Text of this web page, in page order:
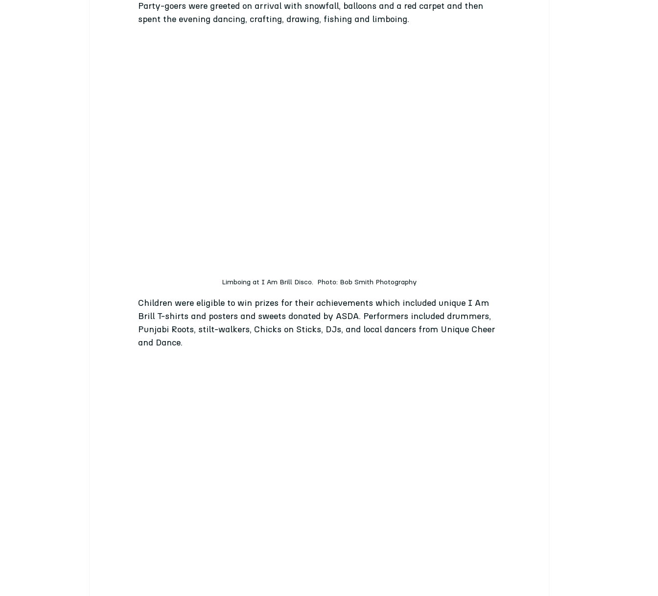
Party-goers were greeted on arrival with snowfall, balloons and a red carpet and then
spent the evening dancing, crafting, drawing, fishing and limboing.
Limboing at I Am Brill Disco.  Photo: Bob Smith Photography
Children were eligible to win prizes for their achievements which included unique I Am
Brill T-shirts and posters and sweets donated by ASDA. Performers included drummers,
Punjabi Roots, stilt-walkers, Chicks on Sticks, DJs, and local dancers from Unique Cheer
and Dance.